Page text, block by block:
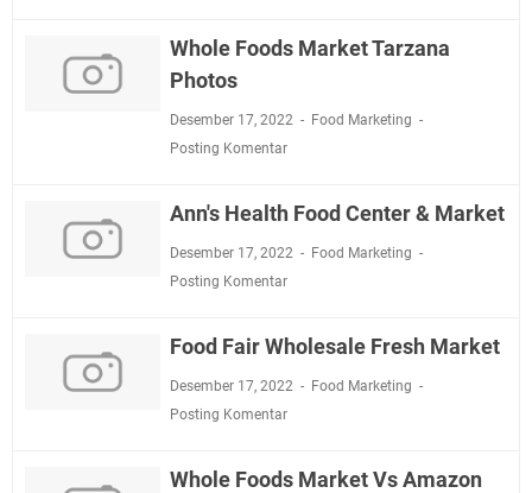
Whole Foods Market Tarzana
Photos
Desember 17, 2022
Food Marketing
Posting Komentar
Ann's Health Food Center & Market
Desember 17, 2022
Food Marketing
Posting Komentar
Food Fair Wholesale Fresh Market
Desember 17, 2022
Food Marketing
Posting Komentar
Whole Foods Market Vs Amazon